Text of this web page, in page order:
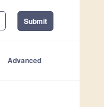
Submit
Advanced